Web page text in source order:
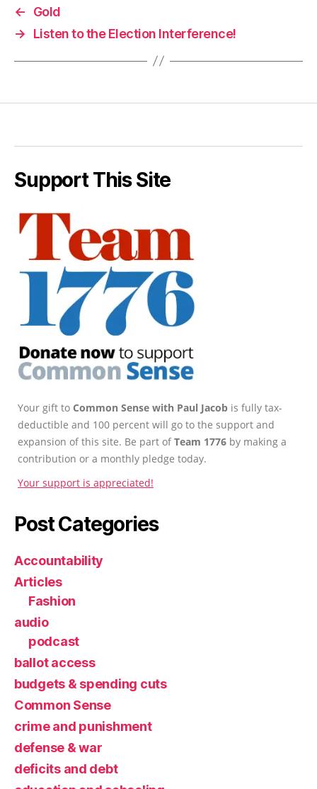
←
Gold
→
Listen to the Election Interference!
Support This Site
Your gift to Common Sense with Paul Jacob is fully tax-
deductible and 100 percent will go to the support and
expansion of this site. Be part ofTeam 1776 by making a
contribution or a monthly pledge today.
Your support is appreciated!
Post Categories
Accountability
Articles
Fashion
audio
podcast
ballot access
budgets & spending cuts
Common Sense
crime and punishment
defense & war
deficits and debt